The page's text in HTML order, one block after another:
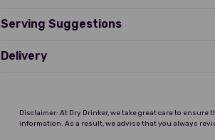
Serving Suggestions
Delivery
Disclaimer: At Dry Drinker, we take great care to
information. As a result, we advise that you always